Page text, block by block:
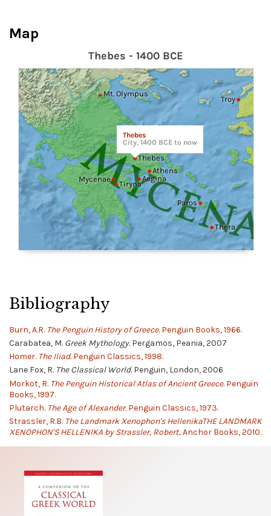
Map
Bibliography
Burn, A.R. The Penguin History of Greece.Penguin Books, 1966.
Carabatea, M. Greek Mythology.Pergamos, Peania, 2007
Homer. The Iliad.Penguin Classics, 1998.
Lane Fox, R. The Classical World.Penguin, London, 2006
Morkot, R. The Penguin Historical Atlas of Ancient Greece.Penguin
Books, 1997.
Plutarch. The Age of Alexander.Penguin Classics, 1973.
Strassler, R.B. The Landmark Xenophon's HellenikaTHE LANDMARK
XENOPHON'S HELLENIKA by Strassler, Robert..Anchor Books, 2010.